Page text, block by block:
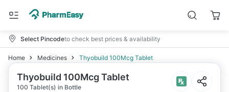
Select Pincodeto check best prices & availability
Home Medicines Thyobuild 100Mcg Tablet
Thyobuild 100Mcg Tablet
100 Tablet(s) in Bottle